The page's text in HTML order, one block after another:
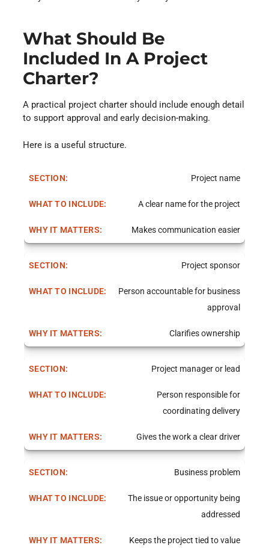
What Should Be
Included In A Project
Charter?
A practical project charter should include enough detail
to support approval and early decision-making.
Here is a useful structure.
Project name
A clear name for the project
Makes communication easier
Project sponsor
Person accountable for business
approval
Clarifies ownership
Project manager or lead
Person responsible for
coordinating delivery
Gives the work a clear driver
Business problem
The issue or opportunity being
addressed
Keeps the project tied to value